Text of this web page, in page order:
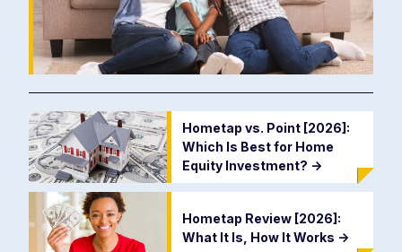
Hometap vs. Point [2026]:
Which Is Best for Home
Equity Investment? ->
Hometap Review [2026]:
What It Is, How It Works ->